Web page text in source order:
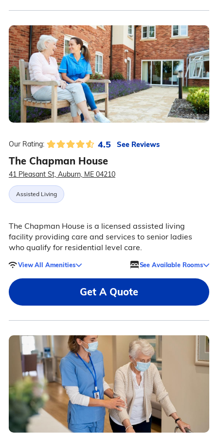
Our Rating: 4.5 See Reviews
The Chapman House
41 Pleasant St, Auburn, ME 04210
Assisted Living
The Chapman House is a licensed assisted living
facility providing care and services to senior ladies
who qualify for residential level care.
View All Amenities See Available Rooms
Get A Quote